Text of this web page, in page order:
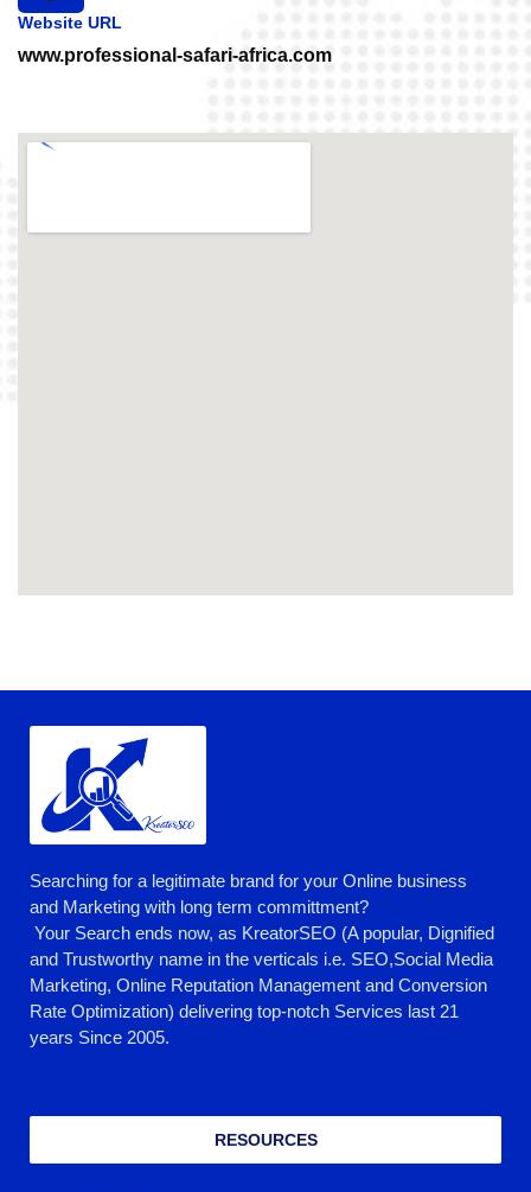
Website URL
www.professional-safari-africa.com
Searching for a legitimate brand for your Online business
and Marketing with long term committment?
Your Search ends now, as KreatorSEO (A popular, Dignified
and Trustworthy name in the verticals i.e. SEO,Social Media
Marketing, Online Reputation Management and Conversion
Rate Optimization) delivering top-notch Services last 21
years Since 2005.
RESOURCES